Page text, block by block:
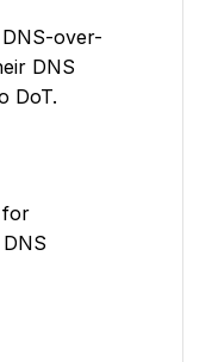
over-
DNS
DoT.
for